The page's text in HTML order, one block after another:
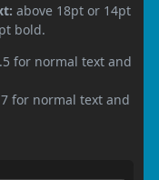
above 18pt or 14pt
bold.
for normal text and
7 for normal text and